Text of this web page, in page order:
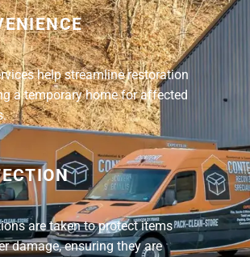
help streamline restoration
a temporary home for affected
are taken to protect items
damage, ensuring they are